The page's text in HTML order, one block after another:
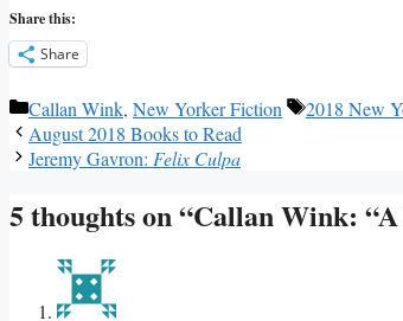
Share this:
Share
Categories
Callan Wink, New Yorker Fiction Tags
2018 New
August 2018 Books to Read
Jeremy Gavron: Felix Culpa
5 thoughts on “Callan Wink: